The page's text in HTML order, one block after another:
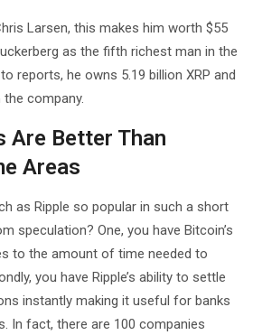
Larsen, this makes him worth $55
as the fifth richest man in the
reports, he owns 5.19 billion XRP and
company.
Are Better Than
Areas
as Ripple so popular in such a short
speculation? One, you have Bitcoin’s
to the amount of time needed to
you have Ripple’s ability to settle
instantly making it useful for banks
In fact, there are 100 companies